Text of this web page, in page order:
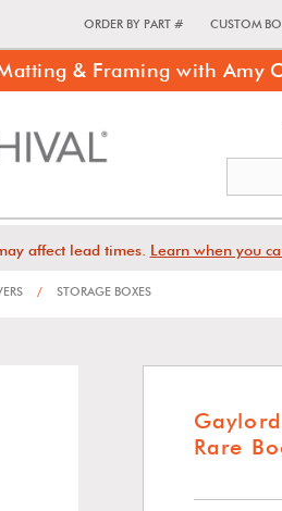
ORDER BY PART # CUSTOM
& Framing with Amy
affect lead times. Learn when you
/ STORAGE BOXES
Rare